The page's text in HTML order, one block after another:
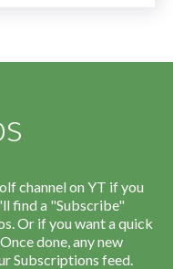
channel on YT if you
find a "Subscribe"
Or if you want a quick
Once done, any new
Subscriptions feed.